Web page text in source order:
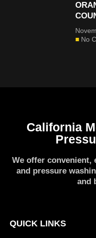
No
California
We offer
and pressure
and
QUICK LINKS